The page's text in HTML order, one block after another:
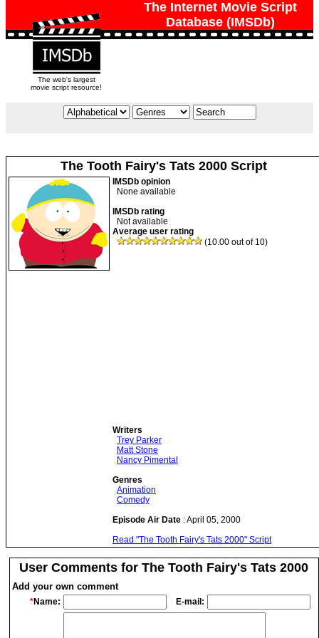
The Internet Movie Script
Database (IMSDb)
The web's largest
movie script resource!
The Tooth Fairy's Tats 2000 Script
IMSDb opinion
None available
IMSDb rating
Not available
Average user rating
(10.00 out of 10)
Writers
Trey Parker
Matt Stone
Nancy Pimental
Genres
Animation
Comedy
Episode Air Date : April 05, 2000
Read "The Tooth Fairy's Tats 2000" Script
User Comments for The Tooth Fairy's Tats 2000
Add your own comment
*Name: E-mail: